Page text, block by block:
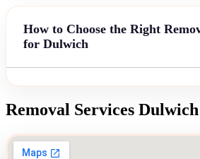
How to Choose the Right
for Dulwich
Removal Services Dulwich